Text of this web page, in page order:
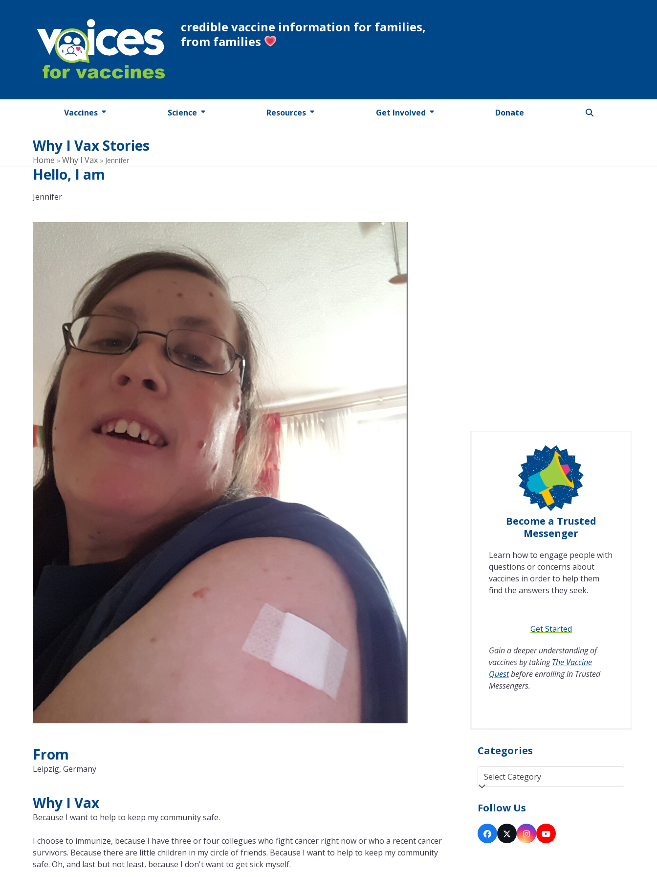
credible vaccine information for families,
from families
Vaccines Science Resources Get Involved Donate
Why I Vax Stories
Home »Why I Vax » Jennifer
Hello, I am
Jennifer
From
Leipzig, Germany
Why I Vax
Because I want to help to keep my community safe.
I choose to immunize, because I have three or four collegues who fight cancer right now or who a recent cancer
survivors. Because there are little children in my circle of friends. Because I want to help to keep my community
safe. Oh, and last but not least, because I don't want to get sick myself.
Become a Trusted
Messenger
Learn how to engage people with
questions or concerns about
vaccines in order to help them
find the answers they seek.
Get Started
Gain a deeper understanding of
vaccines by takingThe Vaccine
Questbefore enrolling in Trusted
Messengers.
Categories
Categories
Follow Us
Facebook
Twitter
(deprecated)
Instagram
YouTube